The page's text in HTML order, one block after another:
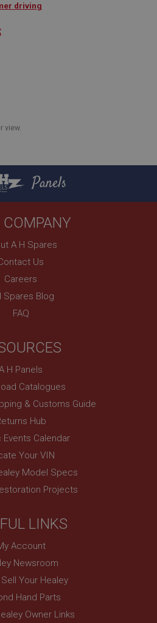
driving
view.
Panels
COMPANY
A H Spares
Us
Careers
Spares Blog
FAQ
H Panels
Catalogues
& Customs Guide
Hub
Events Calendar
Your VIN
Model Specs
Projects
LINKS
Account
Newsroom
Your Healey
Hand Parts
Owner Links